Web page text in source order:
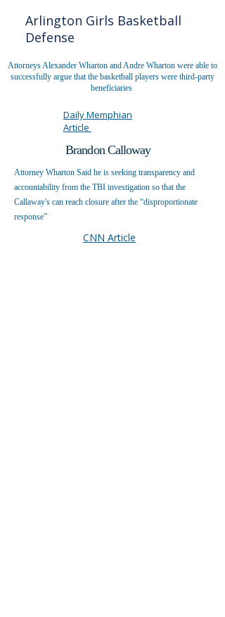
Arlington Girls Basketball
Defense
Attorneys Alexander Wharton and Andre Wharton were able to
successfully argue that the basketball players were third-party
beneficiaries
Daily Memphian
Article
Brandon Calloway
Attorney Wharton Said he is seeking transparency and
accountability from the TBI investigation so that the
Callaway's can reach closure after the “disproportionate
response”
CNN Article